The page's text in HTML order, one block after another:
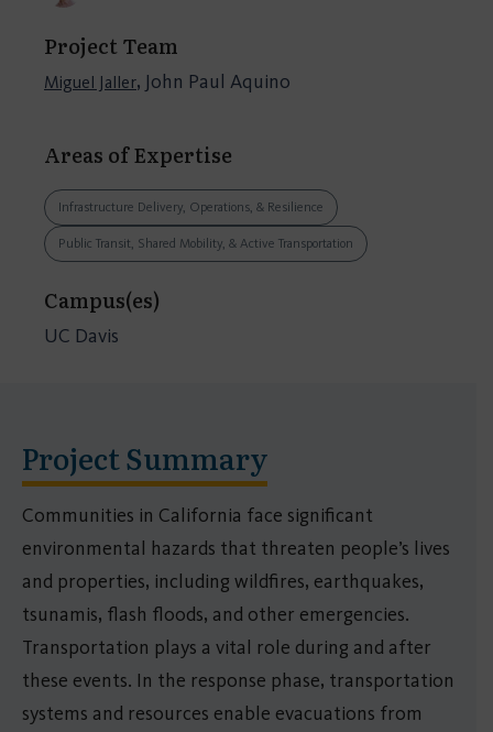
Project Team
Miguel Jaller, John Paul Aquino
Areas of Expertise
Infrastructure Delivery, Operations, & Resilience
Public Transit, Shared Mobility, & Active Transportation
Campus(es)
UC Davis
Project Summary
Communities in California face significant
environmental hazards that threaten people’s lives
and properties, including wildfires, earthquakes,
tsunamis, flash floods, and other emergencies.
Transportation plays a vital role during and after
these events. In the response phase, transportation
systems and resources enable evacuations from